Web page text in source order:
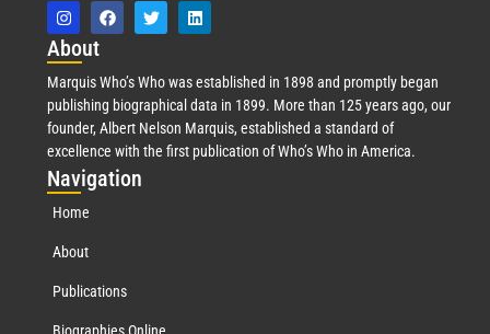
About
Marquis Who’s Who was established in 1898 and promptly began
publishing biographical data in 1899. More than 125 years ago, our
founder, Albert Nelson Marquis, established a standard of
excellence with the first publication of Who’s Who in America.
Navigation
Home
About
Publications